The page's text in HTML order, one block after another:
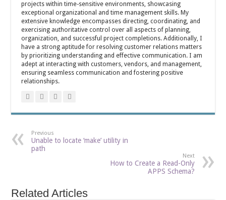
projects within time-sensitive environments, showcasing
exceptional organizational and time management skills. My
extensive knowledge encompasses directing, coordinating, and
exercising authoritative control over all aspects of planning,
organization, and successful project completions. Additionally, I
have a strong aptitude for resolving customer relations matters
by prioritizing understanding and effective communication. I am
adept at interacting with customers, vendors, and management,
ensuring seamless communication and fostering positive
relationships.
Previous
Unable to locate ‘make’ utility in
path
Next
How to Create a Read-Only
APPS Schema?
Related Articles